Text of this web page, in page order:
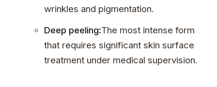
wrinkles and pigmentation.
Deep peeling:The most intense form
that requires significant skin surface
treatment under medical supervision.